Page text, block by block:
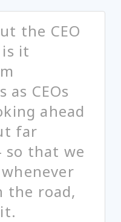
the CEO
it
as CEOs
ahead
far
so that we
the road,